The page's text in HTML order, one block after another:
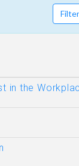
in the